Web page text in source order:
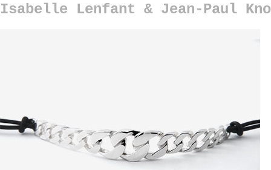
Isabelle Lenfant & Jean-Paul